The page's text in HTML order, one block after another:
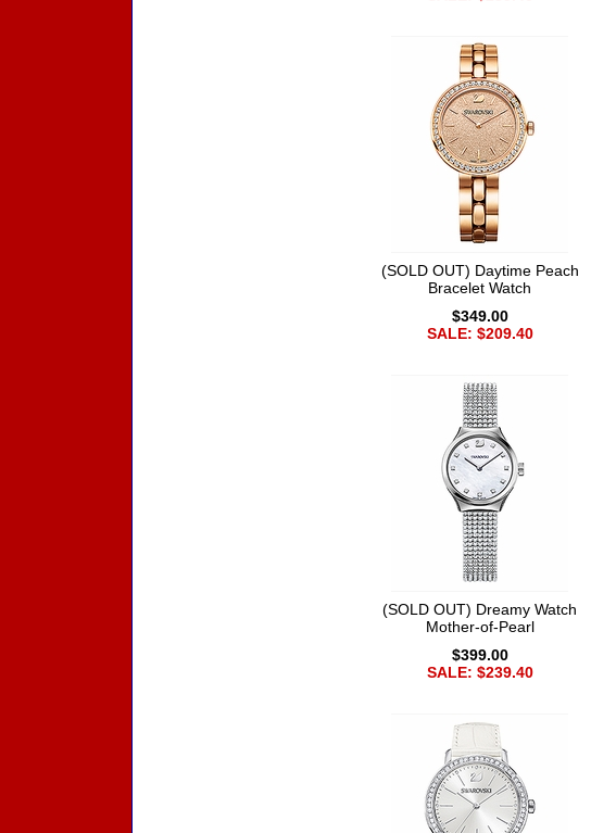
(SOLD OUT) Daytime Peach
Bracelet Watch
$349.00
SALE: $209.40
(SOLD OUT) Dreamy Watch
Mother-of-Pearl
$399.00
SALE: $239.40